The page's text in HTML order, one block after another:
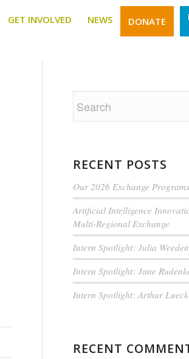
GET INVOLVED NEWS DONATE
RECENT POSTS
Our 2026 Exchange
Artificial Intelligence
Multi-Regional Exchange
Intern Spotlight: Julia Weeden
Intern Spotlight: Jane
Intern Spotlight: Arthur Lueck
RECENT